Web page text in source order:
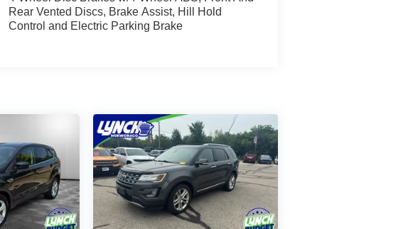
Rear Vented Discs, Brake Assist, Hill Hold
Control and Electric Parking Brake